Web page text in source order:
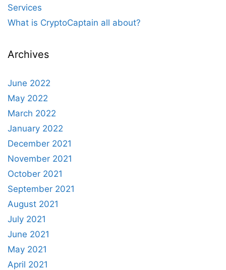
Services
What is CryptoCaptain all about?
Archives
June 2022
May 2022
March 2022
January 2022
December 2021
November 2021
October 2021
September 2021
August 2021
July 2021
June 2021
May 2021
April 2021